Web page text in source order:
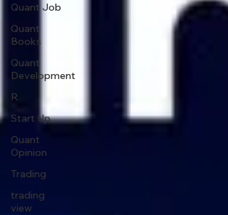
Quant Job
Quant
Books
Quant
Development
R
Start Up
Quant
Opinion
Trading
trading
view